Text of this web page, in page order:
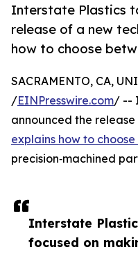
Interstate Plastics
release of a new
how to choose
Interstate
focused on
SACRAMENTO, CA,
/EINPresswire.com/ --
announced the release
explains how to
precision‑machined